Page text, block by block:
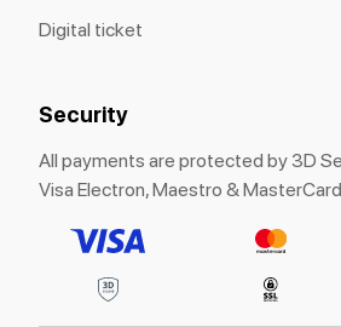
Digital ticket
Security
All payments are protected by 3D
Visa Electron, Maestro & MasterCard